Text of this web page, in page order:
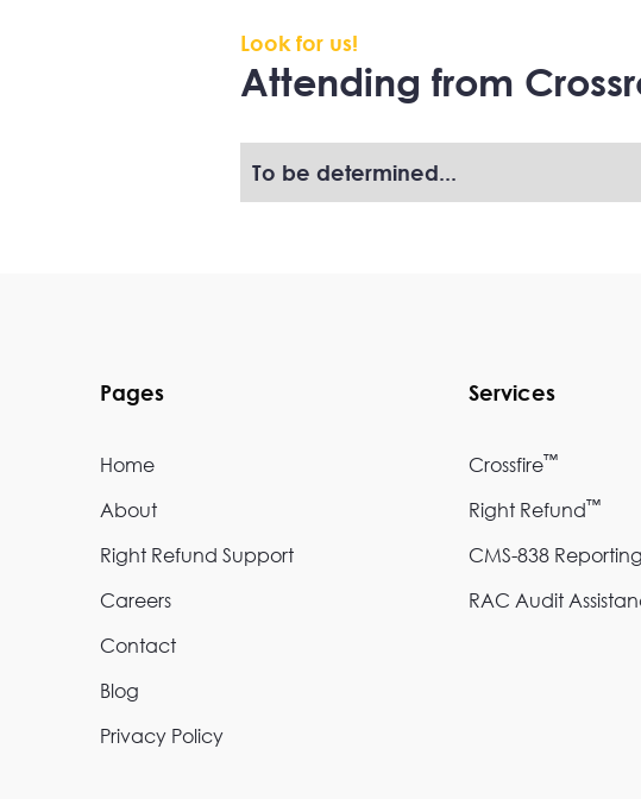
Look for us!
Attending from
To be determined...
Pages
Home
About
Right Refund Support
Careers
Contact
Blog
Privacy Policy
Services
Crossfire™
Right Refund™
CMS-838 Reporting
RAC Audit